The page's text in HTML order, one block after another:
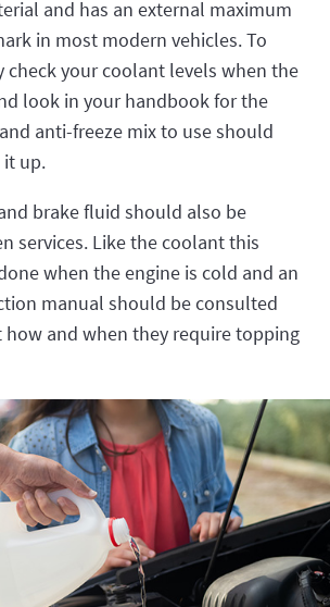
and has an external maximum
in most modern vehicles. To
check your coolant levels when the
look in your handbook for the
anti-freeze mix to use should
up.
brake fluid should also be
services. Like the coolant this
when the engine is cold and an
manual should be consulted
and when they require topping